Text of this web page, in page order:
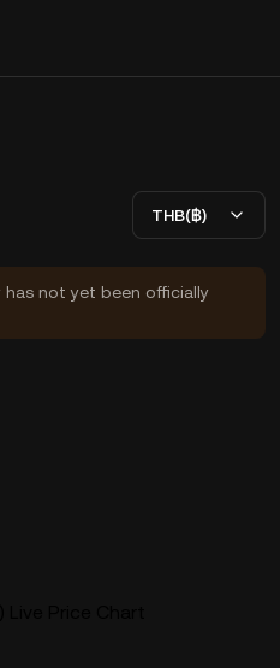
THB(฿)
not yet been officially